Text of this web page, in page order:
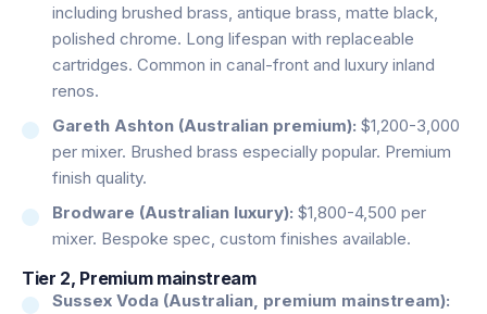
including brushed brass, antique brass, matte black,
polished chrome. Long lifespan with replaceable
cartridges. Common in canal-front and luxury inland
renos.
Gareth Ashton (Australian premium): $1,200-3,000
per mixer. Brushed brass especially popular. Premium
finish quality.
Brodware (Australian luxury): $1,800-4,500 per
mixer. Bespoke spec, custom finishes available.
Tier 2, Premium mainstream
Sussex Voda (Australian, premium mainstream):